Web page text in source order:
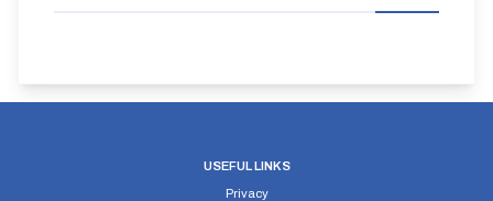
USEFUL LINKS
Privacy